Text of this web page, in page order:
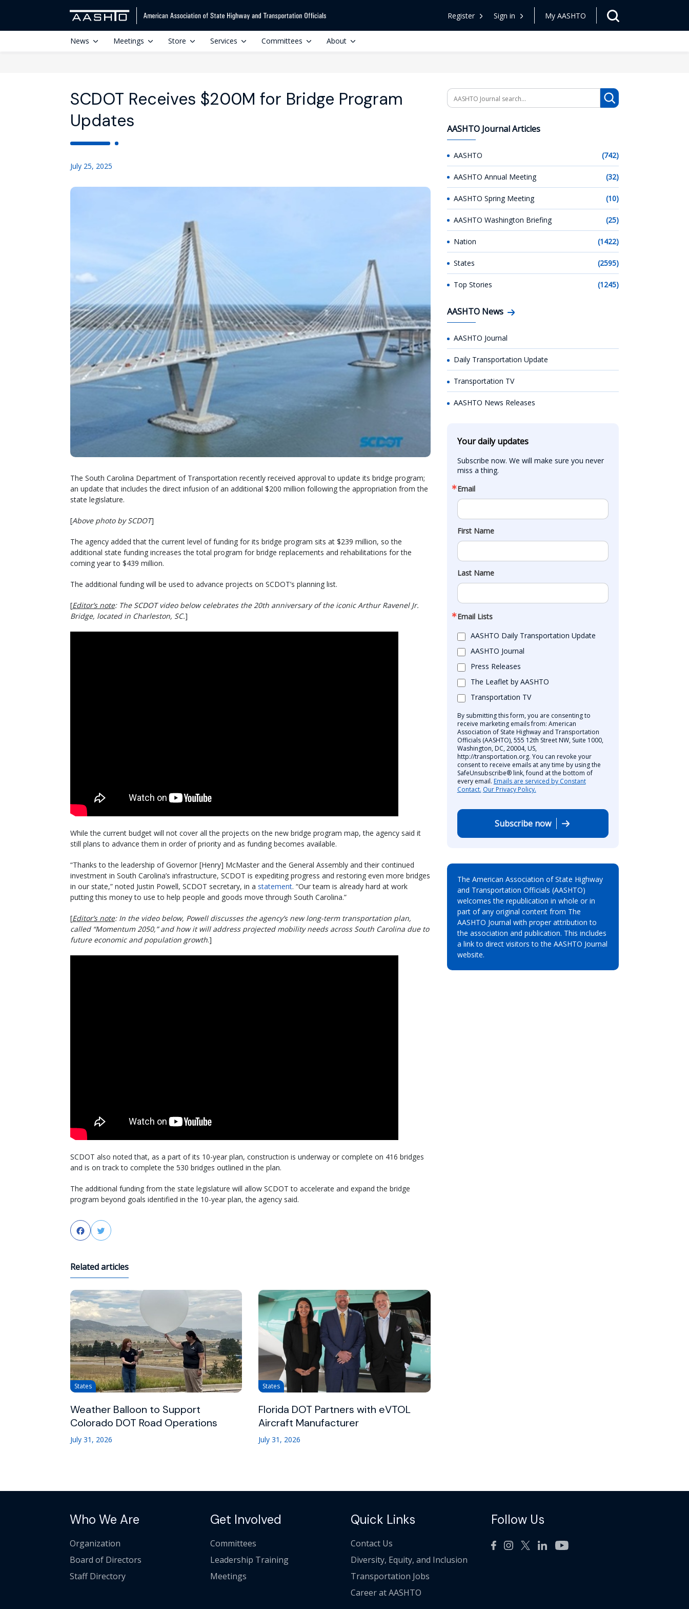
Register Sign in My AASHTO
News Meetings Store Services Committees About
SCDOT Receives $200M for Bridge Program
Updates
July 25, 2025
The South Carolina Department of Transportation recently received approval to update its bridge program;
an update that includes the direct infusion of an additional $200 million following the appropriation from the
state legislature.
[Above photo by SCDOT]
The agency added that the current level of funding for its bridge program sits at $239 million, so the
additional state funding increases the total program for bridge replacements and rehabilitations for the
coming year to $439 million.
The additional funding will be used to advance projects on SCDOT’s planning list.
[Editor’s note: The SCDOT video below celebrates the 20th anniversary of the iconic Arthur Ravenel Jr.
Bridge, located in Charleston, SC.]
While the current budget will not cover all the projects on the new bridge program map, the agency said it
still plans to advance them in order of priority and as funding becomes available.
“Thanks to the leadership of Governor [Henry] McMaster and the General Assembly and their continued
investment in South Carolina’s infrastructure, SCDOT is expediting progress and restoring even more bridges
in our state,” noted Justin Powell, SCDOT secretary, in a statement. “Our team is already hard at work
putting this money to use to help people and goods move through South Carolina.”
[Editor’s note: In the video below, Powell discusses the agency’s new long-term transportation plan,
called “Momentum 2050,” and how it will address projected mobility needs across South Carolina due to
future economic and population growth.]
SCDOT also noted that, as a part of its 10-year plan, construction is underway or complete on 416 bridges
and is on track to complete the 530 bridges outlined in the plan.
The additional funding from the state legislature will allow SCDOT to accelerate and expand the bridge
program beyond goals identified in the 10-year plan, the agency said.
FacebookTwitter
Related articles
States
Weather Balloon to Support
Colorado DOT Road Operations
July 31, 2026
States
Florida DOT Partners with eVTOL
Aircraft Manufacturer
July 31, 2026
Search
AASHTO Journal Articles
AASHTO (742)
AASHTO Annual Meeting (32)
AASHTO Spring Meeting (10)
AASHTO Washington Briefing (25)
Nation (1422)
States (2595)
Top Stories (1245)
AASHTO News
AASHTO Journal
Daily Transportation Update
Transportation TV
AASHTO News Releases
Your daily updates
Subscribe now. We will make sure you never
miss a thing.
Email
First Name
Last Name
Email Lists
AASHTO Daily Transportation Update
AASHTO Journal
Press Releases
The Leaflet by AASHTO
Transportation TV
By submitting this form, you are consenting to
receive marketing emails from: American
Association of State Highway and Transportation
Officials (AASHTO), 555 12th Street NW, Suite 1000,
Washington, DC, 20004, US,
http://transportation.org. You can revoke your
consent to receive emails at any time by using the
SafeUnsubscribe® link, found at the bottom of
every email. Emails are serviced by Constant
Contact. Our Privacy Policy.
Subscribe now
The American Association of State Highway
and Transportation Officials (AASHTO)
welcomes the republication in whole or in
part of any original content from The
AASHTO Journal with proper attribution to
the association and publication. This includes
a link to direct visitors to the AASHTO Journal
website.
Who We Are
Organization
Board of Directors
Staff Directory
Get Involved
Committees
Leadership Training
Meetings
Quick Links
Contact Us
Diversity, Equity, and Inclusion
Transportation Jobs
Career at AASHTO
Follow Us